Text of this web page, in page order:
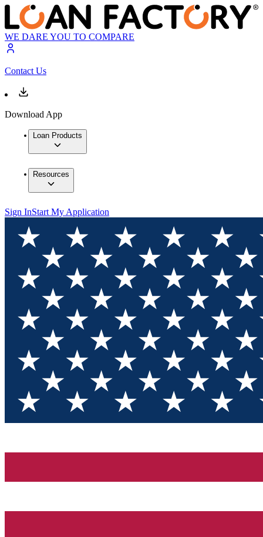
WE DARE YOU TO COMPARE
Contact Us
Download App
Loan Products
Resources
Sign InStart My Application